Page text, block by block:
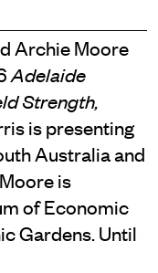
Archie Moore
Adelaide
Strength,
is presenting
Australia and
is
of Economic
Gardens. Until